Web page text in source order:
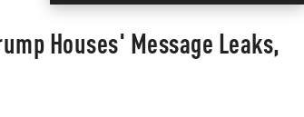
Houses' Message Leaks,